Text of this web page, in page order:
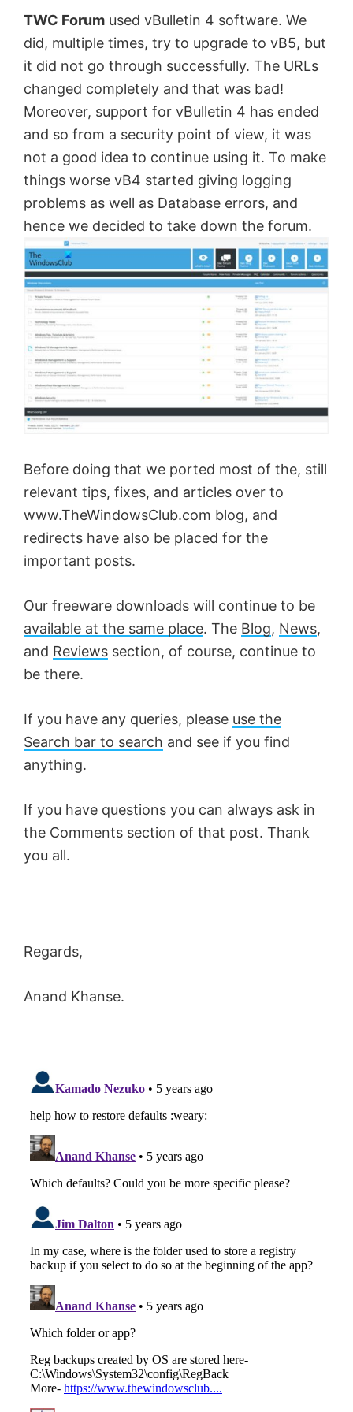
by
Anand
Khanse,
MVP.
TWC Forum used vBulletin 4 software. We
did, multiple times, try to upgrade to vB5, but
it did not go through successfully. The URLs
changed completely and that was bad!
Moreover, support for vBulletin 4 has ended
and so from a security point of view, it was
not a good idea to continue using it. To make
things worse vB4 started giving logging
problems as well as Database errors, and
hence we decided to take down the forum.
Before doing that we ported most of the, still
relevant tips, fixes, and articles over to
www.TheWindowsClub.com blog, and
redirects have also be placed for the
important posts.
Our freeware downloads will continue to be
available at the same place. The Blog, News,
and Reviews section, of course, continue to
be there.
If you have any queries, please use the
Search bar to search and see if you find
anything.
If you have questions you can always ask in
the Comments section of that post. Thank
you all.
Regards,
Anand Khanse.